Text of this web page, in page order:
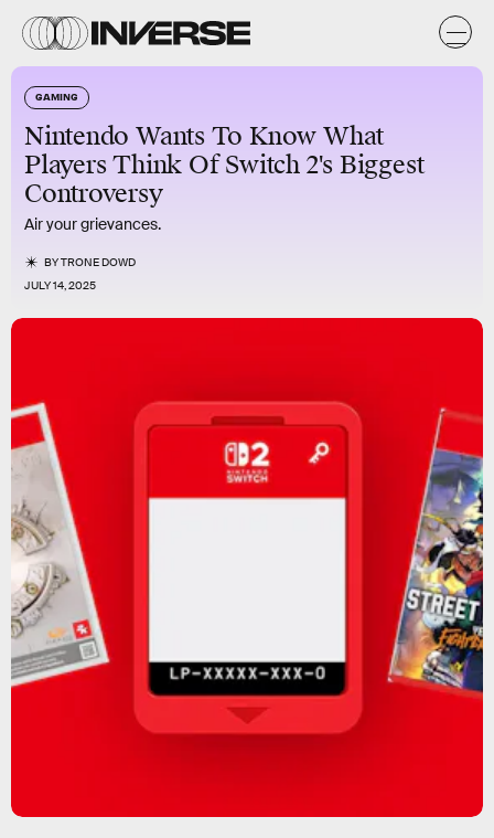
GAMING
Nintendo Wants To Know What
Players Think Of Switch 2's Biggest
Controversy
Air your grievances.
BYTRONE DOWD
JULY 14, 2025